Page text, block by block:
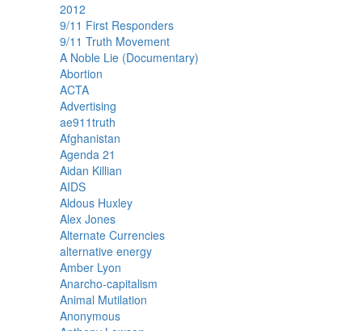
2012
9/11 First Responders
9/11 Truth Movement
A Noble Lie (Documentary)
Abortion
ACTA
Advertising
ae911truth
Afghanistan
Agenda 21
Aidan Killian
AIDS
Aldous Huxley
Alex Jones
Alternate Currencies
alternative energy
Amber Lyon
Anarcho-capitalism
Animal Mutilation
Anonymous